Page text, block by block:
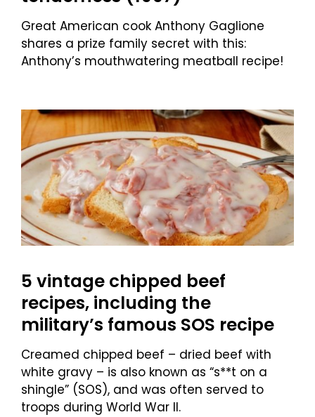
Great American cook Anthony Gaglione
shares a prize family secret with this:
Anthony’s mouthwatering meatball recipe!
5 vintage chipped beef
recipes, including the
military’s famous SOS recipe
Creamed chipped beef – dried beef with
white gravy – is also known as “s**t on a
shingle” (SOS), and was often served to
troops during World War II.